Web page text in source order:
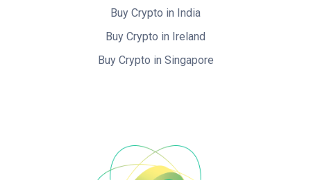
Buy Crypto in India
Buy Crypto in Ireland
Buy Crypto in Singapore